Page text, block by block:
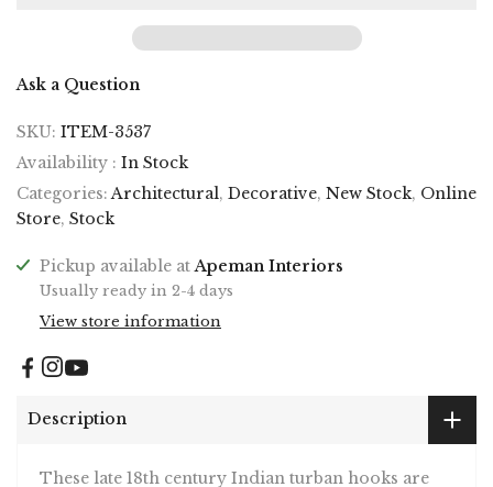
Ask a Question
SKU: ITEM-3537
Availability : In Stock
Categories: Architectural Decorative New Stock Online
Store Stock
Pickup available at Apeman Interiors
Usually ready in 2-4 days
View store information
Description
These late 18th century Indian turban hooks are